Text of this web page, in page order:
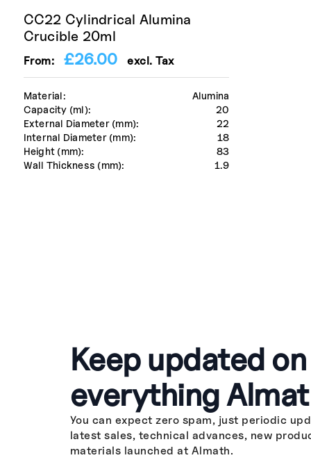
Material:
Alumina
Capacity (ml):
20
External Diameter (mm):
22
Internal Diameter (mm):
18
Height (mm):
83
Wall Thickness (mm):
1.9
CC22 Cylindrical Alumina
Crucible 20ml
From: £26.00 excl. Tax
Keep updated on
everything
You can expect zero spam, just periodic
latest sales, technical advances, new
materials launched at Almath.